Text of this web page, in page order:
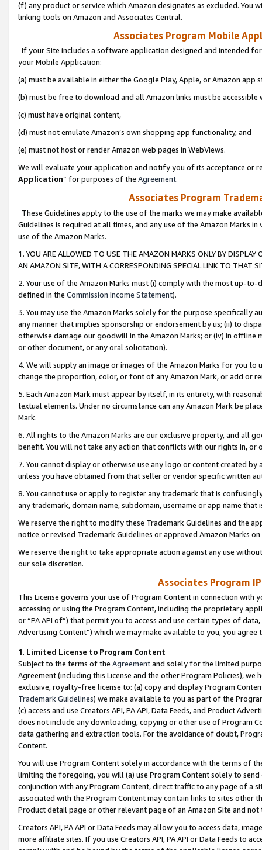
(f) any product or service which Amazon designates as excluded. You
linking tools on Amazon and Associates Central.
Associates Program Mobile
If your Site includes a software application designed and intended
your Mobile Application:
(a) must be available in either the Google Play, Apple, or Amazon app
(b) must be free to download and all Amazon links must be
(c) must have original content,
(d) must not emulate Amazon’s own shopping app functionality, and
(e) must not host or render Amazon web pages in WebViews.
We will evaluate your application and notify you of its acceptance or
Application” for purposes of the Agreement.
Associates Program
These Guidelines apply to the use of the marks we may make
Guidelines is required at all times, and any use of the Amazon Marks
use of the Amazon Marks.
1. YOU ARE ALLOWED TO USE THE AMAZON MARKS ONLY BY
AN AMAZON SITE, WITH A CORRESPONDING SPECIAL LINK TO THAT
2. Your use of the Amazon Marks must (i) comply with the most up-
defined in the Commission Income Statement).
3. You may use the Amazon Marks solely for the purpose specifically
any manner that implies sponsorship or endorsement by us; (ii) to
otherwise damage our goodwill in the Amazon Marks; or (iv) in offline
or other document, or any oral solicitation).
4. We will supply an image or images of the Amazon Marks for you to
change the proportion, color, or font of any Amazon Mark, or add or
5. Each Amazon Mark must appear by itself, in its entirety, with
textual elements. Under no circumstance can any Amazon Mark be
Mark.
6. All rights to the Amazon Marks are our exclusive property, and all
benefit. You will not take any action that conflicts with our rights in, or
7. You cannot display or otherwise use any logo or content created
unless you have obtained from that seller or vendor specific written
8. You cannot use or apply to register any trademark that is
any trademark, domain name, subdomain, username or app name
We reserve the right to modify these Trademark Guidelines and the
notice or revised Trademark Guidelines or approved Amazon Marks
We reserve the right to take appropriate action against any use
our sole discretion.
Associates Program
This License governs your use of Program Content in connection
accessing or using the Program Content, including the proprietary
or “PA API of”) that permit you to access and use certain types of
Advertising Content”) which we may make available to you, you agree
1. Limited License to Program Content
Subject to the terms of the Agreementand solely for the limited
Agreement (including this License and the other Program Policies),
exclusive, royalty-free license to: (a) copy and display Program
Trademark Guidelines) we make available to you as part of the
(c) access and use Creators API, PA API, Data Feeds, and Product
does not include any downloading, copying or other use of Program
data gathering and extraction tools. For the avoidance of doubt,
Content.
You will use Program Content solely in accordance with the terms of
limiting the foregoing, you will (a) use Program Content solely to
conjunction with any Program Content, direct traffic to any page of a
associated with the Program Content may contain links to sites other
Product detail page or other relevant page of an Amazon Site and not
Creators API, PA API or Data Feeds may allow you to access data,
more affiliate sites. If you use Creators API, PA API or Data Feeds to